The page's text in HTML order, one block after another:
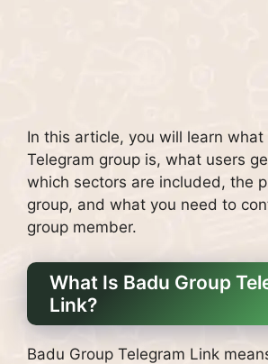
In this article, you will learn what
Telegram group is, what users
which sectors are included, the
group, and what you need to
group member.
What Is Badu Group
Link?
Badu Group Telegram Link